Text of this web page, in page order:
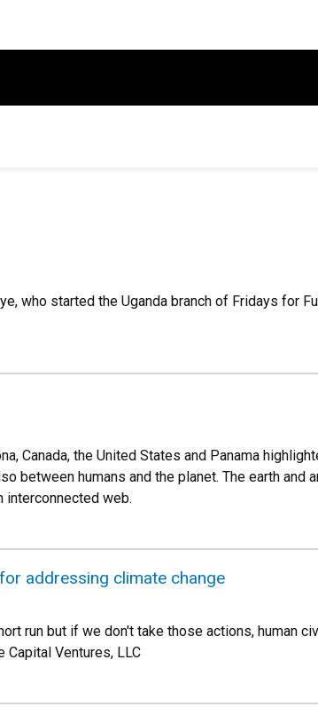
who started the Uganda branch of Fridays for
Canada, the United States and Panama
between humans and the planet. The earth and
interconnected web.
addressing climate change
run but if we don't take those actions, human
Capital Ventures, LLC